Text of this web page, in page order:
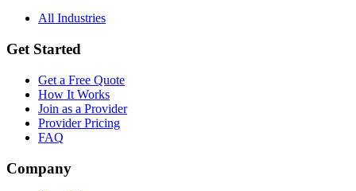
All Industries
Get Started
Get a Free Quote
How It Works
Join as a Provider
Provider Pricing
FAQ
Company